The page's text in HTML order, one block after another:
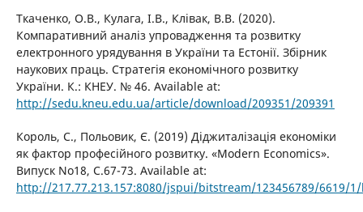
Ткаченко, О.В., Кулага, І.В., Клівак, В.В. (2020).
Компаративний аналіз упровадження та розвитку
електронного урядування в України та Естонії. Збірник
наукових праць. Стратегія економічного розвитку
України. К.: КНЕУ. № 46. Available at:
http://sedu.kneu.edu.ua/article/download/209351/209391
Король, С., Польовик, Є. (2019) Діджиталізація економіки
як фактор професійного розвитку. «Modern Economics».
Випуск No18, С.67-73. Available at:
http://217.77.213.157:8080/jspui/bitstream/123456789/6619/